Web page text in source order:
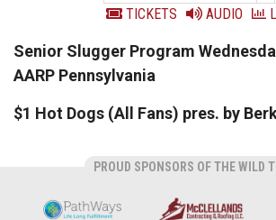
TICKETS
AUDIO
Senior Slugger Program
AARP Pennsylvania
$1 Hot Dogs (All Fans) pres. by
PROUD SPONSORS OF THE WILD